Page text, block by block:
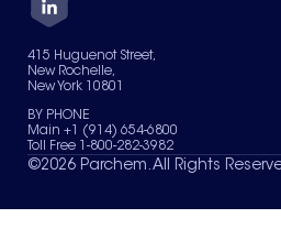
Careers
Services
News & Insights
Contact Us
Terms of Use
Sitemap
Your Privacy Choices
415 Huguenot Street,
New Rochelle,
New York 10801
BY PHONE
Main +1 (914) 654-6800
Toll Free 1-800-282-3982
©2026 Parchem. All Rights